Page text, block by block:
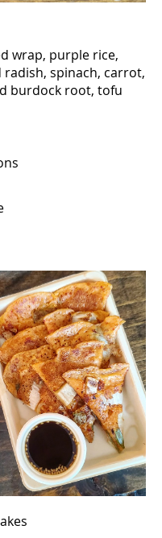
wrap, purple rice,
radish, spinach, carrot,
burdock root, tofu